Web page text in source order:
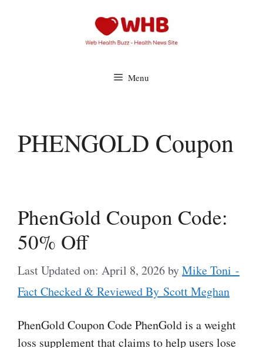
Menu
PHENGOLD Coupon
PhenGold Coupon Code:
50% Off
Last Updated on: April 8, 2026byMike Toni -
Fact Checked & Reviewed By Scott Meghan
PhenGold Coupon Code PhenGold is a weight
loss supplement that claims to help users lose